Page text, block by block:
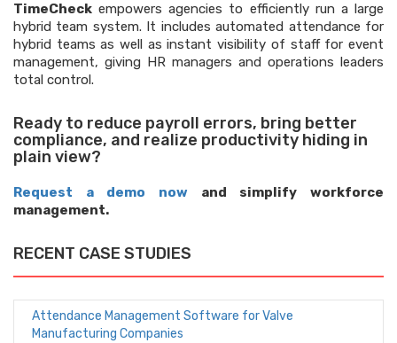
TimeCheck empowers agencies to efficiently run a large
hybrid team system. It includes automated attendance for
hybrid teams as well as instant visibility of staff for event
management, giving HR managers and operations leaders
total control.
Ready to reduce payroll errors, bring better
compliance, and realize productivity hiding in
plain view?
Request a demo now and simplify workforce
management.
RECENT CASE STUDIES
Attendance Management Software for Valve
Manufacturing Companies